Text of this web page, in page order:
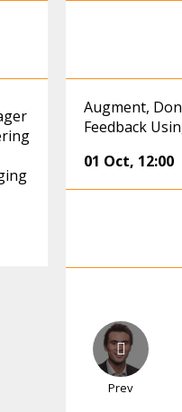
Augment,
Feedback
01 Oct, 12:00
Prev